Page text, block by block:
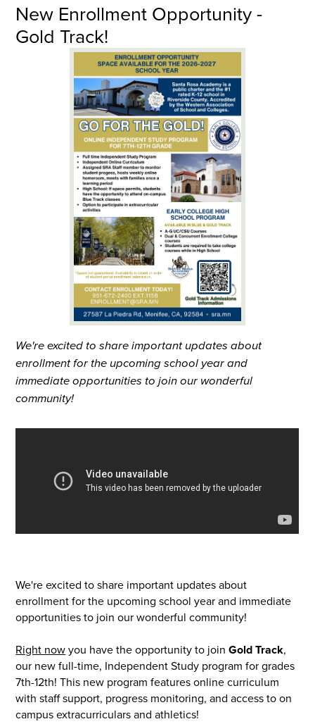
New Enrollment Opportunity -
Gold Track!
We're excited to share important updates about
enrollment for the upcoming school year and
immediate opportunities to join our wonderful
community!
We're excited to share important updates about
enrollment for the upcoming school year and immediate
opportunities to join our wonderful community!
Right nowyou have the opportunity to joinGold Track,
our new full-time, Independent Study program for grades
7th-12th! This new program features online curriculum
with staff support, progress monitoring, and access to on
campus extracurriculars and athletics!